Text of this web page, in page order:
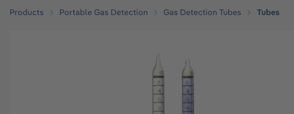
Products Portable Gas Detection Gas Detection Tubes Tubes